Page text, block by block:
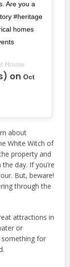
Are you a
#heritage
homes
House
onOct
about
White Witch of
property and
day. If you’re
But, beware!
through the
attractions in
or
something for